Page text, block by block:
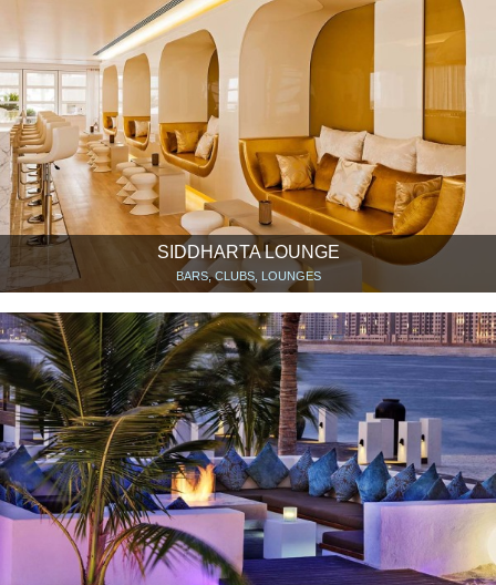
SIDDHARTA LOUNGE
BARS, CLUBS, LOUNGES